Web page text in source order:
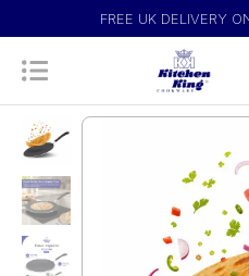
FREE UK DELIVERY